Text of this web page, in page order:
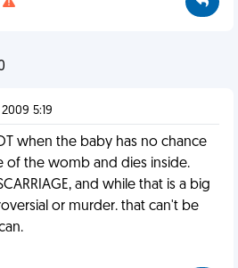
5:19
when the baby has no chance
of the womb and dies inside.
and while that is a big
or murder. that can't be